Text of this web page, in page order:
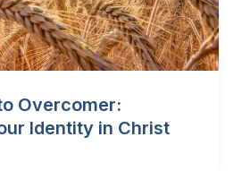
Overcomer:
Identity in Christ